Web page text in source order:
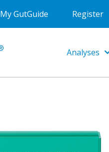
My GutGuide Register
Analyses